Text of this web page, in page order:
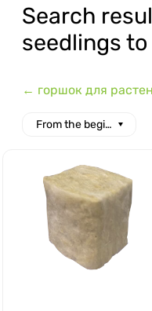
Search
seedlings
← горшок для
From the beginning of